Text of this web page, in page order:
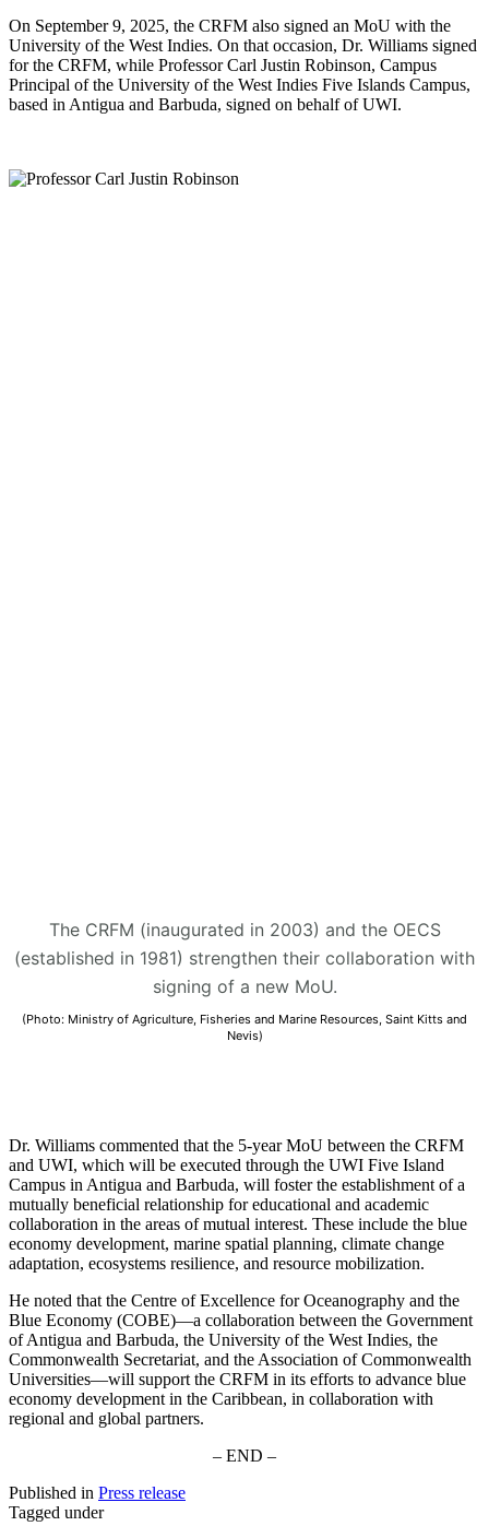
On September 9, 2025, the CRFM also signed an MoU with the
University of the West Indies. On that occasion, Dr. Williams signed
for the CRFM, while Professor Carl Justin Robinson, Campus
Principal of the University of the West Indies Five Islands Campus,
based in Antigua and Barbuda, signed on behalf of UWI.
The CRFM (inaugurated in 2003) and the OECS
(established in 1981) strengthen their collaboration with
signing of a new MoU.
(Photo: Ministry of Agriculture, Fisheries and Marine Resources, Saint Kitts and
Nevis)
Dr. Williams commented that the 5-year MoU between the CRFM
and UWI, which will be executed through the UWI Five Island
Campus in Antigua and Barbuda, will foster the establishment of a
mutually beneficial relationship for educational and academic
collaboration in the areas of mutual interest. These include the blue
economy development, marine spatial planning, climate change
adaptation, ecosystems resilience, and resource mobilization.
He noted that the Centre of Excellence for Oceanography and the
Blue Economy (COBE)—a collaboration between the Government
of Antigua and Barbuda, the University of the West Indies, the
Commonwealth Secretariat, and the Association of Commonwealth
Universities—will support the CRFM in its efforts to advance blue
economy development in the Caribbean, in collaboration with
regional and global partners.
– END –
Published in Press release
Tagged under